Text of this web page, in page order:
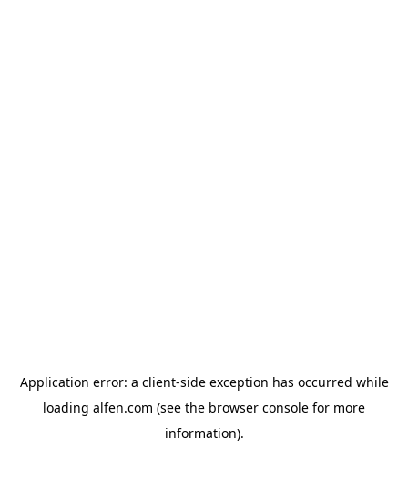
Application error: a client-side exception has occurred while
loading alfen.com (see the browser console for more
information).